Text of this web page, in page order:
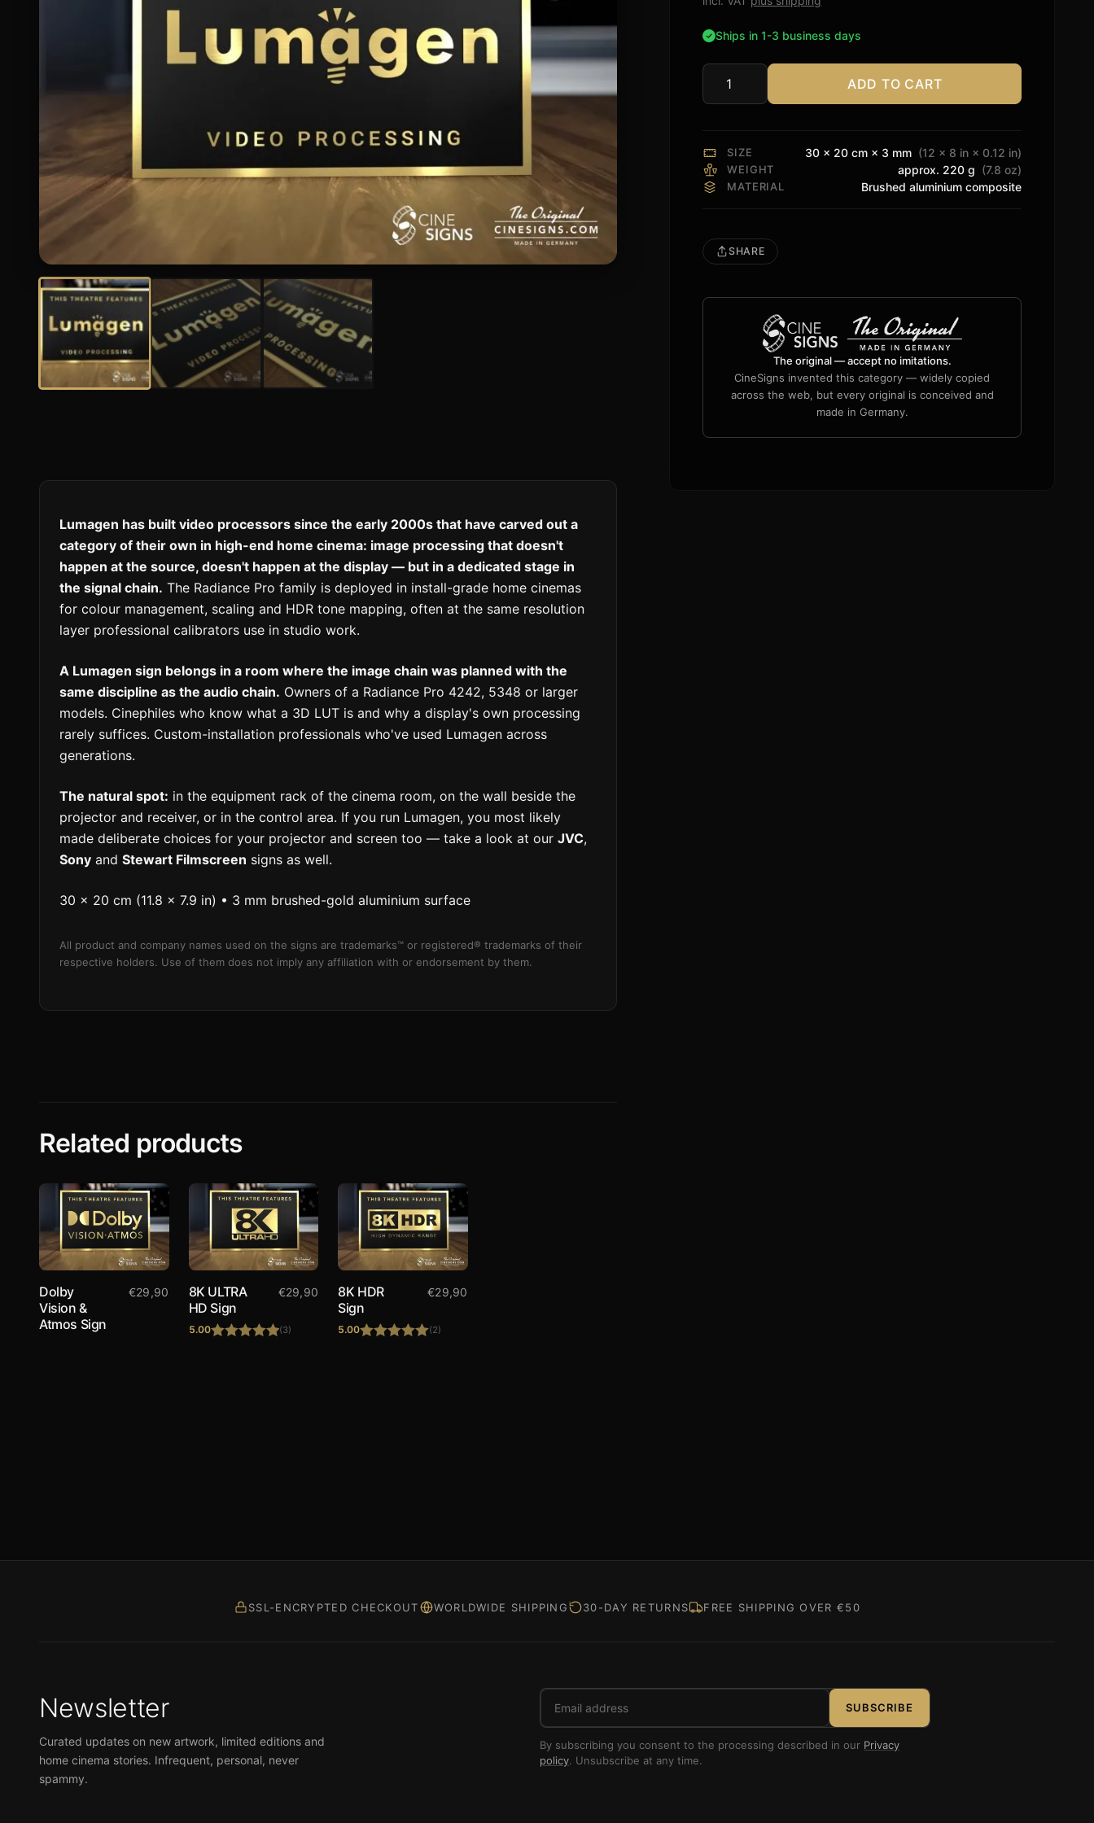
Ships in 1-3 business days
Lumagen
Sign
ADD TO CART
SIZE 30 × 20 cm × 3 mm (12 × 8 in × 0.12 in)
WEIGHT approx. 220 g (7.8 oz)
MATERIAL Brushed aluminium composite
SHARE
The original — accept no imitations.
CineSigns invented this category — widely copied
across the web, but every original is conceived and
made in Germany.
Lumagen has built video processors since the early 2000s that have carved out a
category of their own in high-end home cinema: image processing that doesn't
happen at the source, doesn't happen at the display — but in a dedicated stage in
the signal chain. The Radiance Pro family is deployed in install-grade home cinemas
for colour management, scaling and HDR tone mapping, often at the same resolution
layer professional calibrators use in studio work.
A Lumagen sign belongs in a room where the image chain was planned with the
same discipline as the audio chain. Owners of a Radiance Pro 4242, 5348 or larger
models. Cinephiles who know what a 3D LUT is and why a display's own processing
rarely suffices. Custom-installation professionals who've used Lumagen across
generations.
The natural spot: in the equipment rack of the cinema room, on the wall beside the
projector and receiver, or in the control area. If you run Lumagen, you most likely
made deliberate choices for your projector and screen too — take a look at our JVC,
Sony and Stewart Filmscreen signs as well.
30 × 20 cm (11.8 × 7.9 in) • 3 mm brushed-gold aluminium surface
All product and company names used on the signs are trademarks™ or registered® trademarks of their
respective holders. Use of them does not imply any affiliation with or endorsement by them.
Related products
Dolby
Vision &
Atmos Sign
€29,90
8K ULTRA
HD Sign
5.00 (3)
€29,90
8K HDR
Sign
5.00 (2)
€29,90
SSL-ENCRYPTED CHECKOUT WORLDWIDE SHIPPING 30-DAY RETURNS FREE SHIPPING OVER €50
Newsletter
Curated updates on new artwork, limited editions and
home cinema stories. Infrequent, personal, never
spammy.
Email
address
SUBSCRIBE
By subscribing you consent to the processing described in our Privacy
policy. Unsubscribe at any time.